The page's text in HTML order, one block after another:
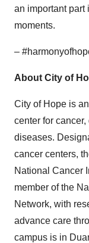
an important part
moments.
–
About City of
City of Hope is
center for
diseases.
cancer centers,
National Cancer
member of the
Network, with
advance care
campus is in